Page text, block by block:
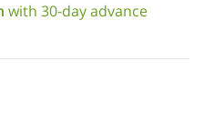
with 30-day advance